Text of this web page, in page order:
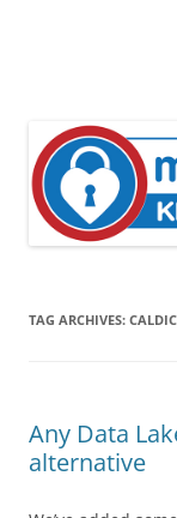
TAG ARCHIVES:
Any Data
alternative